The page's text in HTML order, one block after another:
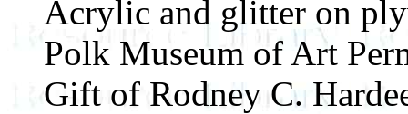
Acrylic and glitter on
Polk Museum of Art
Gift of Rodney C.